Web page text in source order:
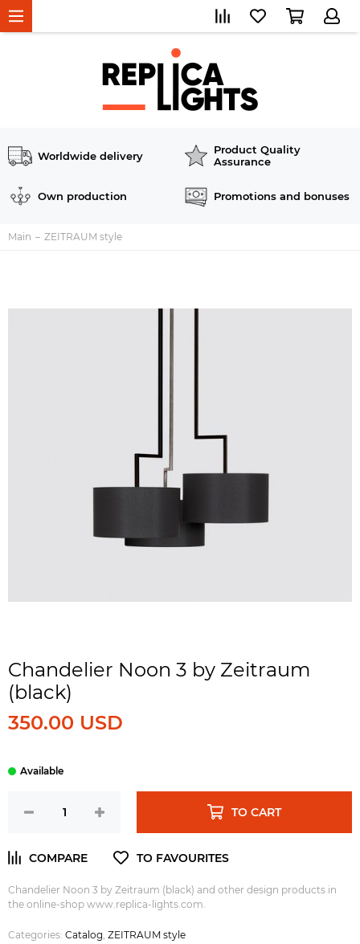
Worldwide delivery
Product Quality
Assurance
Own production Promotions and bonuses
Main ZEITRAUM style
Chandelier Noon 3 by Zeitraum
(black)
350.00 USD
TO CART
Chandelier Noon 3 by Zeitraum (black) and other design products in
the online-shop www.replica-lights.com.
Categories: Catalog ZEITRAUM style